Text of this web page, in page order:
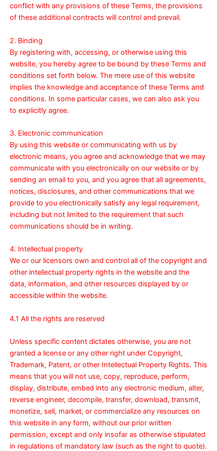
conflict with any provisions of these Terms, the provisions
of these additional contracts will control and prevail.
2. Binding
By registering with, accessing, or otherwise using this
website, you hereby agree to be bound by these Terms and
conditions set forth below. The mere use of this website
implies the knowledge and acceptance of these Terms and
conditions. In some particular cases, we can also ask you
to explicitly agree.
3. Electronic communication
By using this website or communicating with us by
electronic means, you agree and acknowledge that we may
communicate with you electronically on our website or by
sending an email to you, and you agree that all agreements,
notices, disclosures, and other communications that we
provide to you electronically satisfy any legal requirement,
including but not limited to the requirement that such
communications should be in writing.
4. Intellectual property
We or our licensors own and control all of the copyright and
other intellectual property rights in the website and the
data, information, and other resources displayed by or
accessible within the website.
4.1 All the rights are reserved
Unless specific content dictates otherwise, you are not
granted a license or any other right under Copyright,
Trademark, Patent, or other Intellectual Property Rights. This
means that you will not use, copy, reproduce, perform,
display, distribute, embed into any electronic medium, alter,
reverse engineer, decompile, transfer, download, transmit,
monetize, sell, market, or commercialize any resources on
this website in any form, without our prior written
permission, except and only insofar as otherwise stipulated
in regulations of mandatory law (such as the right to quote).